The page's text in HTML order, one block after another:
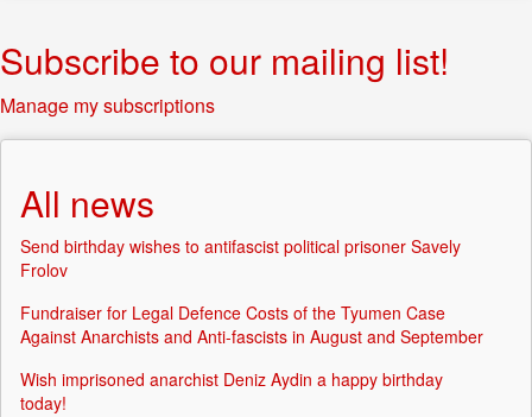
Subscribe to our mailing list!
Manage my subscriptions
All news
Send birthday wishes to antifascist political prisoner Savely
Frolov
Fundraiser for Legal Defence Costs of the Tyumen Case
Against Anarchists and Anti-fascists in August and September
Wish imprisoned anarchist Deniz Aydin a happy birthday
today!